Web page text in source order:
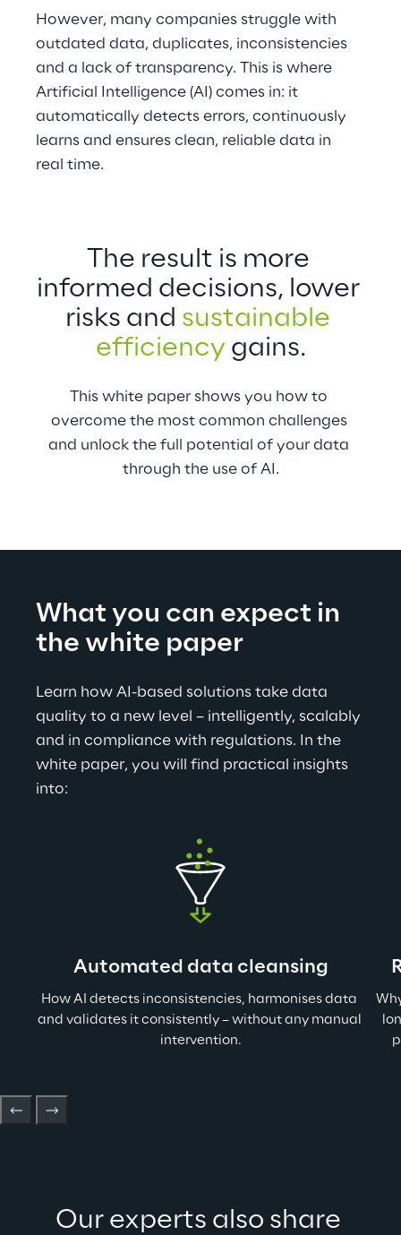
However, many companies struggle with
outdated data, duplicates, inconsistencies
and a lack of transparency. This is where
Artificial Intelligence (AI) comes in: it
automatically detects errors, continuously
learns and ensures clean, reliable data in
real time.
The result is more
informed decisions, lower
risks and sustainable
efficiency gains.
This white paper shows you how to
overcome the most common challenges
and unlock the full potential of your data
through the use of AI.
What you can expect in
the white paper
Learn how AI-based solutions take data
quality to a new level – intelligently, scalably
and in compliance with regulations. In the
white paper, you will find practical insights
into:
Automated data cleansing
How AI detects inconsistencies, harmonises data
and validates it consistently – without any manual
intervention.
Our experts also share